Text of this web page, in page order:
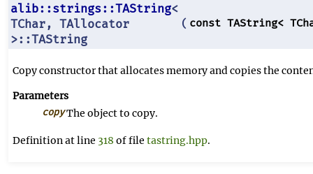
alib::strings::TAString<
TChar, TAllocator
>::TAString
( const TAString<
Copy constructor that allocates memory and copies the
Parameters
copyThe object to copy.
Definition at line 318 of file tastring.hpp.